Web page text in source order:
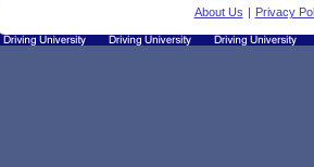
About Us | Privacy